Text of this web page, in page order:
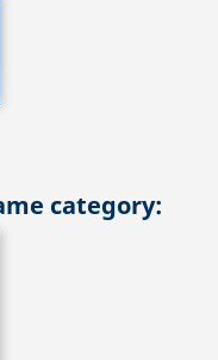
category: